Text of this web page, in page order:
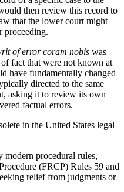
then review this record to
that the lower court might
proceeding.
of error coram nobis was
fact that were not known at
have fundamentally changed
directed to the same
asking it to review its own
factual errors.
in the United States legal
modern procedural rules,
(FRCP) Rules 59 and
relief from judgments or